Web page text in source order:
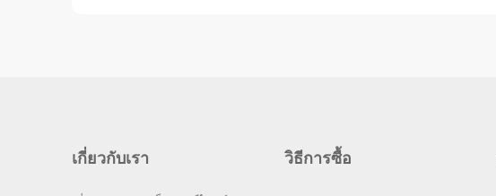
เกี่ยวกับเรา วิธีการซื้อ